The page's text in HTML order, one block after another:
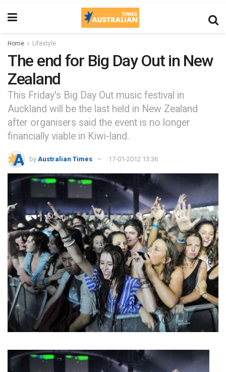
Home Lifestyle
The end for Big Day Out in New
Zealand
This Friday's Big Day Out music festival in
Auckland will be the last held in New Zealand
after organisers said the event is no longer
financially viable in Kiwi-land.
by Australian Times 17-01-2012 13:36